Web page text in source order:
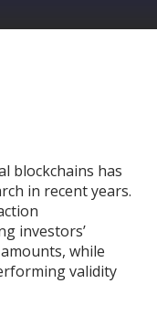
blockchains has
in recent years.
investors’
while
validity